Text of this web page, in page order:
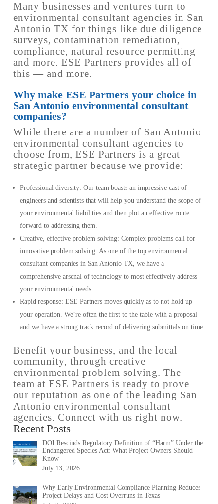
Many businesses and ventures turn to
environmental consultant agencies in San
Antonio TX for things like due diligence
surveys, contamination remediation,
compliance, natural resource permitting
and more. ESE Partners provides all of
this — and more.
Why make ESE Partners your choice in
San Antonio environmental consultant
companies?
While there are a number of San Antonio
environmental consultant agencies to
choose from, ESE Partners is a great
strategic partner because we provide:
Professional diversity: Our team boasts an impressive cast of
engineers and scientists that will help you understand the scope of
your environmental liabilities and then plot an effective route
forward to addressing them.
Creative, effective problem solving: Complex problems call for
innovative problem solving. As one of the top environmental
consultant companies in San Antonio TX, we have a
comprehensive arsenal of technology to most effectively address
your environmental needs.
Rapid response: ESE Partners moves quickly as to not hold up
your operation. We’re often the first to the table with a proposal
and we have a strong track record of delivering submittals on time.
Benefit your business, and the local
community, through creative
environmental problem solving. The
team at ESE Partners is ready to prove
our reputation as one of the leading San
Antonio environmental consultant
agencies. Connect with us right now.
Recent Posts
DOI Rescinds Regulatory Definition of “Harm” Under the
Endangered Species Act: What Project Owners Should
Know
July 13, 2026
Why Early Environmental Compliance Planning Reduces
Project Delays and Cost Overruns in Texas